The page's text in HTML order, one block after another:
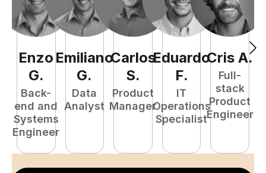
Enzo
G.
Back-
end and
Systems
Engineer
Emiliano
G.
Data
Analyst
Carlos
S.
Product
Manager
Eduardo
F.
IT
Operations
Specialist
Cris A.
Full-
stack
Product
Engineer